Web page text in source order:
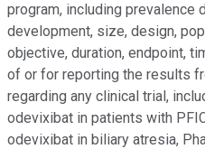
program, including prevalence
development, size, design,
objective, duration, endpoint,
of or for reporting the results
regarding any clinical trial,
odevixibat in patients with
odevixibat in biliary atresia,